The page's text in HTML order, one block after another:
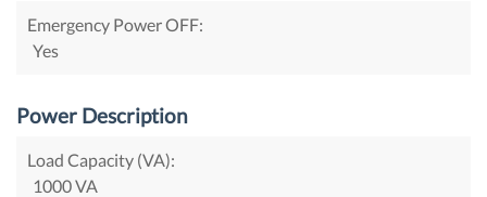
Emergency Power OFF:
Yes
Power Description
Load Capacity (VA):
1000 VA